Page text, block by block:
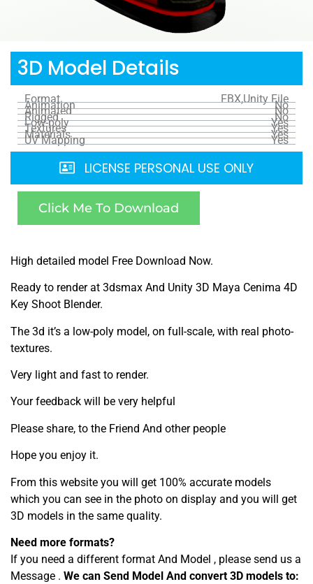
3D Model Details
Format FBX,Unity File
Animation No
Animated No
Rigged No
Low-poly Yes
Textures Yes
Materials Yes
UV Mapping Yes
LICENSE PERSONAL USE ONLY
Click Me To Download
High detailed model Free Download Now.
Ready to render at 3dsmax And Unity 3D Maya Cenima 4D
Key Shoot Blender.
The 3d it’s a low-poly model, on full-scale, with real photo-
textures.
Very light and fast to render.
Your feedback will be very helpful
Please share, to the Friend And other people
Hope you enjoy it.
From this website you will get 100% accurate models
which you can see in the photo on display and you will get
3D models in the same quality.
Need more formats?
If you need a different format And Model , please send us a
Message . We can Send Model And convert 3D models to: